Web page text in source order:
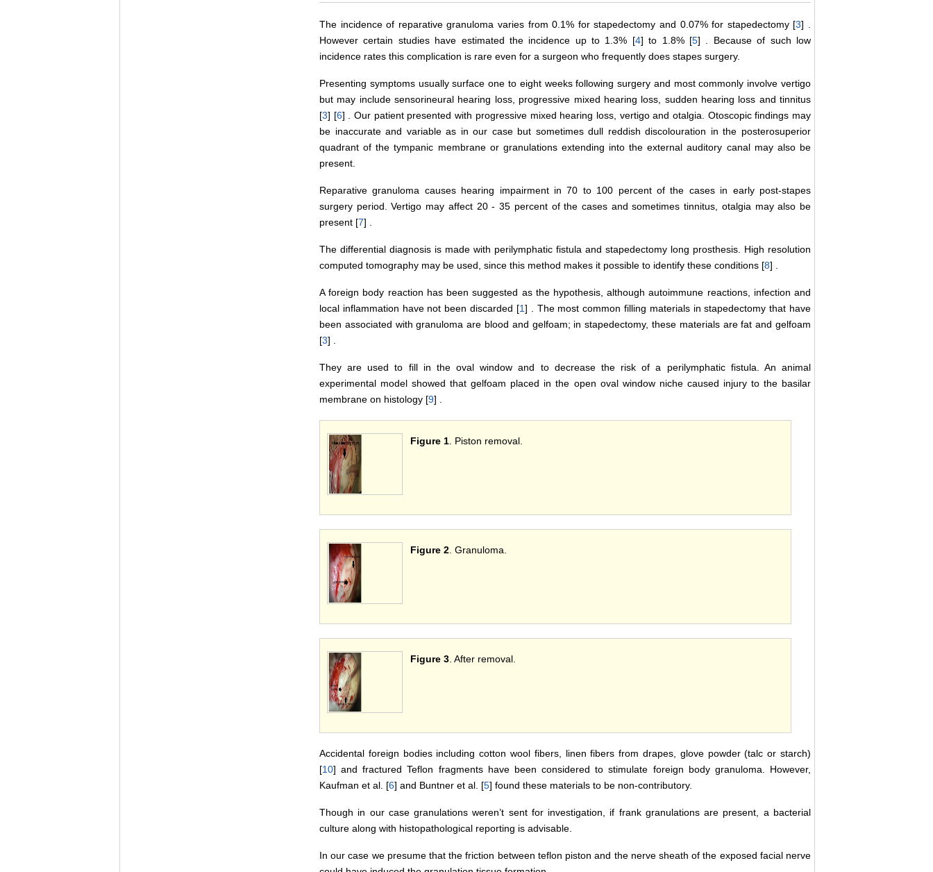
The incidence of reparative granuloma varies from 0.1% for stapedectomy and 0.07% for stapedectomy [3] .
However certain studies have estimated the incidence up to 1.3% [4] to 1.8% [5] . Because of such low
incidence rates this complication is rare even for a surgeon who frequently does stapes surgery.
Presenting symptoms usually surface one to eight weeks following surgery and most commonly involve vertigo
but may include sensorineural hearing loss, progressive mixed hearing loss, sudden hearing loss and tinnitus
[3] [6] . Our patient presented with progressive mixed hearing loss, vertigo and otalgia. Otoscopic findings may
be inaccurate and variable as in our case but sometimes dull reddish discolouration in the posterosuperior
quadrant of the tympanic membrane or granulations extending into the external auditory canal may also be
present.
Reparative granuloma causes hearing impairment in 70 to 100 percent of the cases in early post-stapes
surgery period. Vertigo may affect 20 - 35 percent of the cases and sometimes tinnitus, otalgia may also be
present [7] .
The differential diagnosis is made with perilymphatic fistula and stapedectomy long prosthesis. High resolution
computed tomography may be used, since this method makes it possible to identify these conditions [8] .
A foreign body reaction has been suggested as the hypothesis, although autoimmune reactions, infection and
local inflammation have not been discarded [1] . The most common filling materials in stapedectomy that have
been associated with granuloma are blood and gelfoam; in stapedectomy, these materials are fat and gelfoam
[3] .
They are used to fill in the oval window and to decrease the risk of a perilymphatic fistula. An animal
experimental model showed that gelfoam placed in the open oval window niche caused injury to the basilar
membrane on histology [9] .
Figure 1. Piston removal.
Figure 2. Granuloma.
Figure 3. After removal.
Accidental foreign bodies including cotton wool fibers, linen fibers from drapes, glove powder (talc or starch)
[10] and fractured Teflon fragments have been considered to stimulate foreign body granuloma. However,
Kaufman et al. [6] and Buntner et al. [5] found these materials to be non-contributory.
Though in our case granulations weren’t sent for investigation, if frank granulations are present, a bacterial
culture along with histopathological reporting is advisable.
In our case we presume that the friction between teflon piston and the nerve sheath of the exposed facial nerve